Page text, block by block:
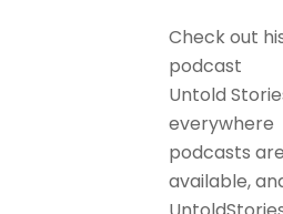
Check out
podcast
Untold
everywhere
podcasts
available,